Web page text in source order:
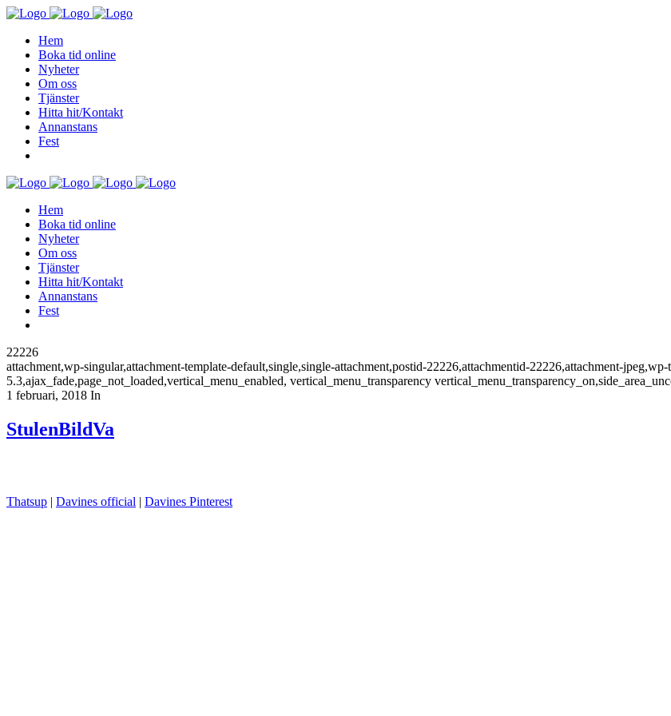
Hem
Boka tid online
Nyheter
Om oss
Tjänster
Hitta hit/Kontakt
Annanstans
Fest
Hem
Boka tid online
Nyheter
Om oss
Tjänster
Hitta hit/Kontakt
Annanstans
Fest
22226
attachment,wp-singular,attachment-template-default,single,single-attachment,postid-22226,attachmentid-22226,attachment-
5.3,ajax_fade,page_not_loaded,vertical_menu_enabled, vertical_menu_transparency
1 februari, 2018 In
StulenBildVa
Thatsup | Davines official | Davines Pinterest